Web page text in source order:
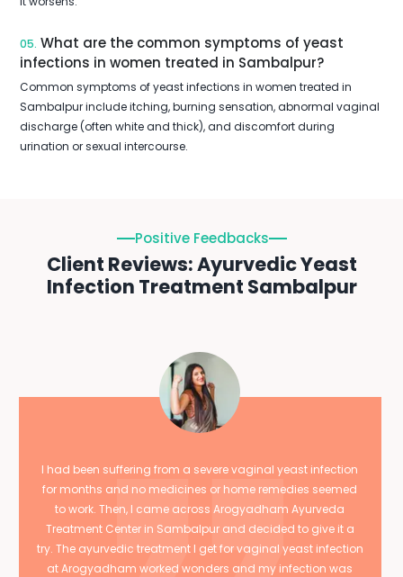
05. What are the common symptoms of yeast
infections in women treated in Sambalpur?
Common symptoms of yeast infections in women treated in
Sambalpur include itching, burning sensation, abnormal vaginal
discharge (often white and thick), and discomfort during
urination or sexual intercourse.
Positive Feedbacks
Client Reviews: Ayurvedic Yeast
Infection Treatment Sambalpur
I had been suffering from a severe vaginal yeast infection
for months and no medicines or home remedies seemed
to work. Then, I came across Arogyadham Ayurveda
Treatment Center in Sambalpur and decided to give it a
try. The ayurvedic treatment I get for vaginal yeast infection
at Arogyadham worked wonders and my infection was